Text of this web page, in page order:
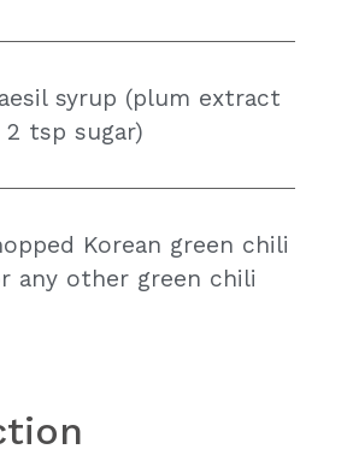
syrup (plum extract
tsp sugar)
Korean green chili
any other green chili